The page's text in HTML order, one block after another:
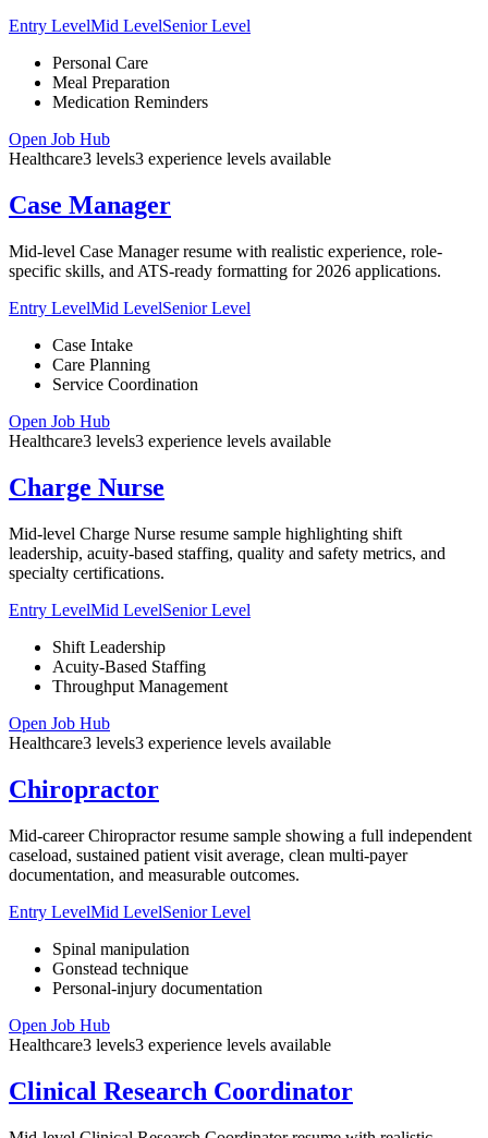
Entry LevelMid LevelSenior Level
Personal Care
Meal Preparation
Medication Reminders
Open Job Hub
Healthcare3 levels3 experience levels available
Case Manager
Mid-level Case Manager resume with realistic experience, role-
specific skills, and ATS-ready formatting for 2026 applications.
Entry LevelMid LevelSenior Level
Case Intake
Care Planning
Service Coordination
Open Job Hub
Healthcare3 levels3 experience levels available
Charge Nurse
Mid-level Charge Nurse resume sample highlighting shift
leadership, acuity-based staffing, quality and safety metrics, and
specialty certifications.
Entry LevelMid LevelSenior Level
Shift Leadership
Acuity-Based Staffing
Throughput Management
Open Job Hub
Healthcare3 levels3 experience levels available
Chiropractor
Mid-career Chiropractor resume sample showing a full independent
caseload, sustained patient visit average, clean multi-payer
documentation, and measurable outcomes.
Entry LevelMid LevelSenior Level
Spinal manipulation
Gonstead technique
Personal-injury documentation
Open Job Hub
Healthcare3 levels3 experience levels available
Clinical Research Coordinator